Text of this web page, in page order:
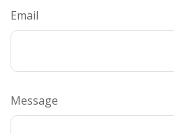
Email
Message